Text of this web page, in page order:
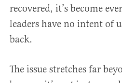
recovered, it’s become
leaders have no intent of
back.
The issue stretches far